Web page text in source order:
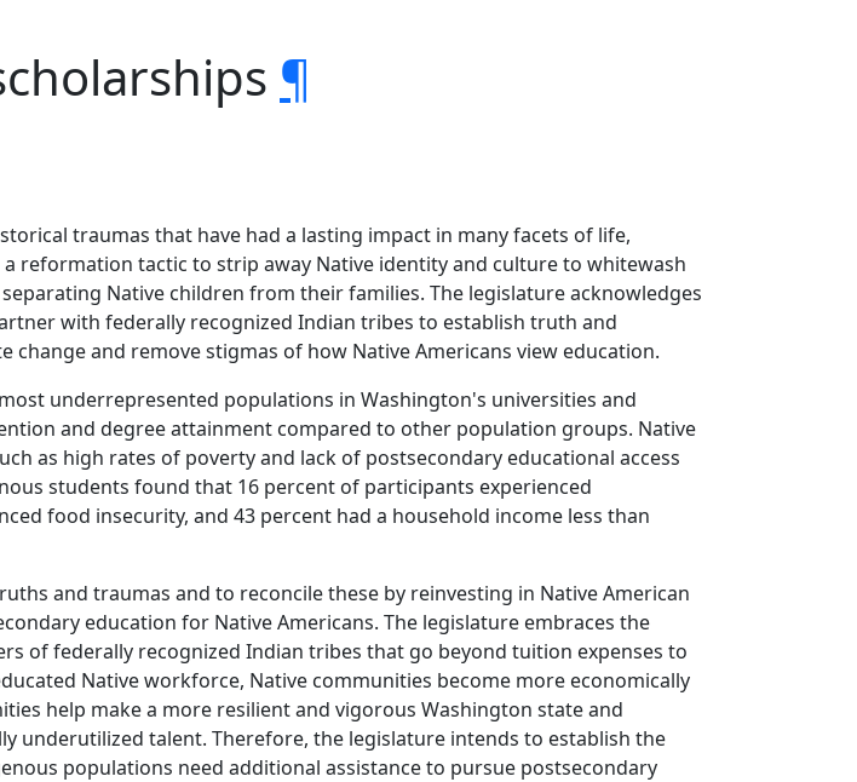
¶
traumas that have had a lasting impact in many facets of life,
reformation tactic to strip away Native identity and culture to whitewash
Native children from their families. The legislature acknowledges
with federally recognized Indian tribes to establish truth and
and remove stigmas of how Native Americans view education.
underrepresented populations in Washington's universities and
and degree attainment compared to other population groups. Native
as high rates of poverty and lack of postsecondary educational access
students found that 16 percent of participants experienced
food insecurity, and 43 percent had a household income less than
and traumas and to reconcile these by reinvesting in Native American
education for Native Americans. The legislature embraces the
of federally recognized Indian tribes that go beyond tuition expenses to
Native workforce, Native communities become more economically
help make a more resilient and vigorous Washington state and
talent. Therefore, the legislature intends to establish the
populations need additional assistance to pursue postsecondary